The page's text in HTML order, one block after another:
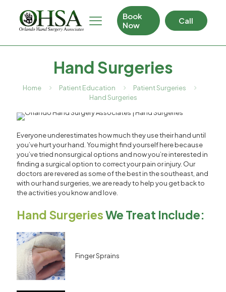
Book
Now
Call
Hand Surgeries
Home Patient Education
Patient Surgeries
Hand Surgeries
Everyone underestimates how much they use their hand until
you’ve hurt your hand. You might find yourself here because
you’ve tried nonsurgical options and now you’re interested in
finding a surgical option to correct your pain or injury. Our
doctors are revered as some of the best in the southeast, and
with our hand surgeries, we are ready to help you get back to
the activities you know and love.
Hand SurgeriesWe Treat Include:
Finger Sprains